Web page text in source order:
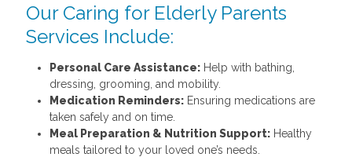
Our Caring for Elderly Parents
Services Include:
Personal Care Assistance:Help with bathing,
dressing, grooming, and mobility.
Medication Reminders:Ensuring medications are
taken safely and on time.
Meal Preparation & Nutrition Support:Healthy
meals tailored to your loved one’s needs.